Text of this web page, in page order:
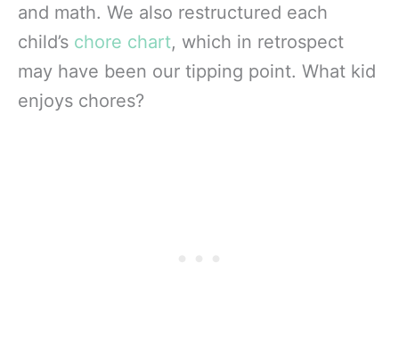
and math. We also restructured each
child’s chore chart, which in retrospect
may have been our tipping point. What kid
enjoys chores?